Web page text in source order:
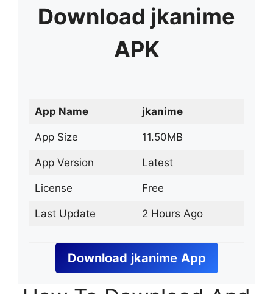
Download jkanime
APK
App Name jkanime
App Size 11.50MB
App Version Latest
License Free
Last Update 2 Hours Ago
Download jkanime App